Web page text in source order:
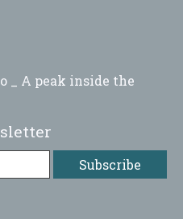
_ A peak inside the
Subscribe